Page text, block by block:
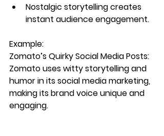
Nostalgic storytelling creates
instant audience engagement.
Example:
Zomato’s Quirky Social Media Posts:
Zomato uses witty storytelling and
humor in its social media marketing,
making its brand voice unique and
engaging.